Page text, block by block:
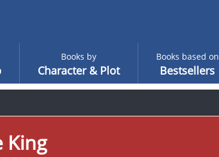
Books by
Character & Plot
Books based on
Bestsellers
King